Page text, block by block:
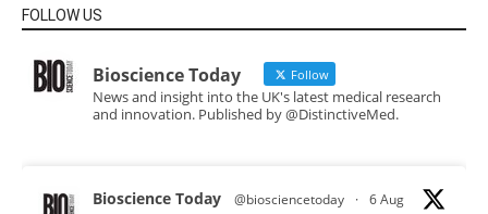
FOLLOW US
Bioscience Today Follow
News and insight into the UK's latest medical research
and innovation. Published by @DistinctiveMed.
Bioscience Today @biosciencetoday · 6 Aug